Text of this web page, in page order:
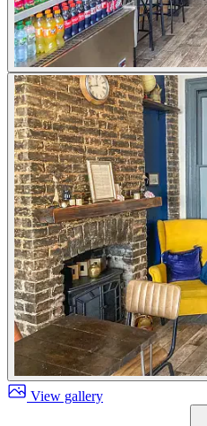
View gallery